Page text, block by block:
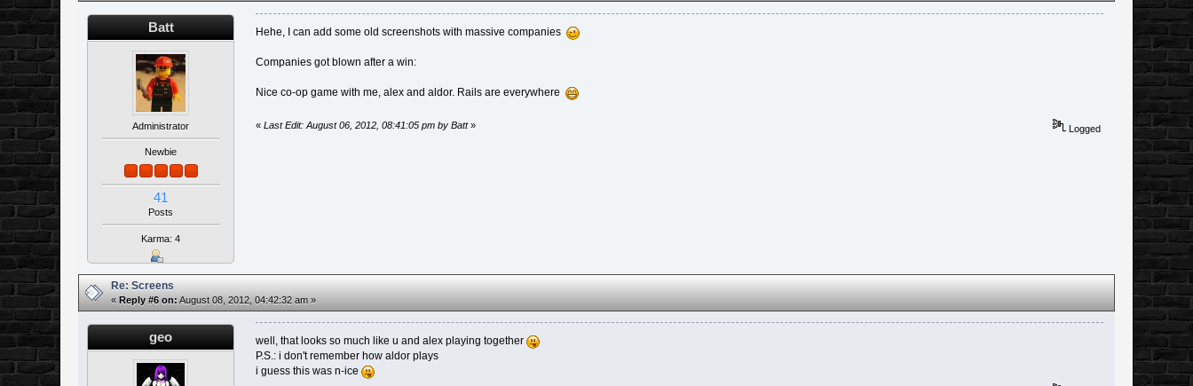
Batt
Administrator
Newbie
41
Posts
Karma: 4
Hehe, I can add some old screenshots with massive companies
Companies got blown after a win:
Nice co-op game with me, alex and aldor. Rails are everywhere
« Last Edit: August 06, 2012, 08:41:05 pm by Batt» Logged
Re: Screens
«Reply #6 on: August 08, 2012, 04:42:32 am »
geo
well, that looks so much like u and alex playing together
P.S.: i don't remember how aldor plays
i guess this was n-ice